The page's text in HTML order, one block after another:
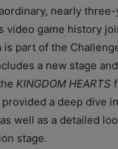
nearly
video game history
is part of the
a new stage
KINGDOM HEARTS
a deep dive
well as a detailed
stage.